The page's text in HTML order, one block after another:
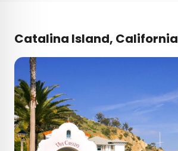
Catalina Island, California